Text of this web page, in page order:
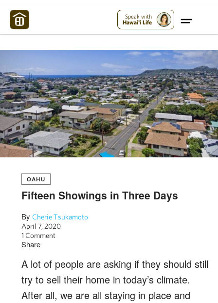
Speak with
Hawai'i Life
OAHU
Fifteen Showings in Three Days
By Cherie Tsukamoto
April 7, 2020
1 Comment
Share
A lot of people are asking if they should still
try to sell their home in today’s climate.
After all, we are all staying in place and
Maui Strong: Please Help Maui – Donate Now!